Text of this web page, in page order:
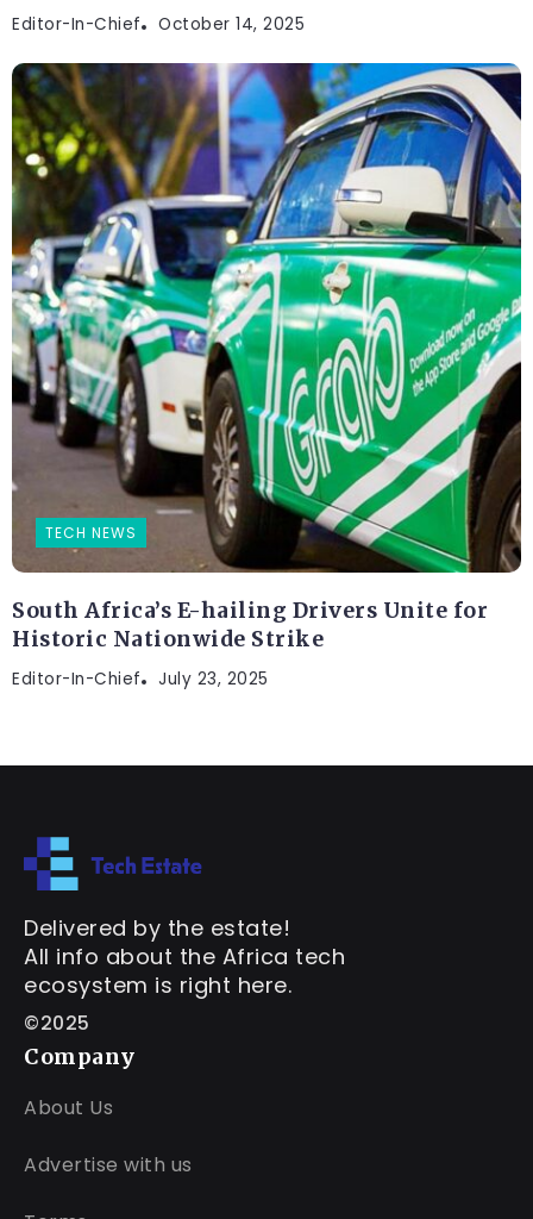
Editor-In-Chief October 14, 2025
TECH NEWS
South Africa’s E-hailing Drivers Unite for
Historic Nationwide Strike
Editor-In-Chief July 23, 2025
Delivered by the estate!
All info about the Africa tech
ecosystem is right here.
©2025
Company
About Us
Advertise with us